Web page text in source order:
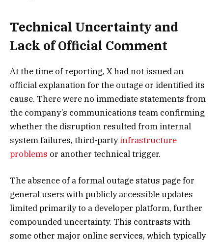
Technical Uncertainty and
Lack of Official Comment
At the time of reporting, X had not issued an
official explanation for the outage or identified its
cause. There were no immediate statements from
the company’s communications team confirming
whether the disruption resulted from internal
system failures, third-partyinfrastructure
problems or another technical trigger.
The absence of a formal outage status page for
general users with publicly accessible updates
limited primarily to a developer platform, further
compounded uncertainty. This contrasts with
some other major online services, which typically